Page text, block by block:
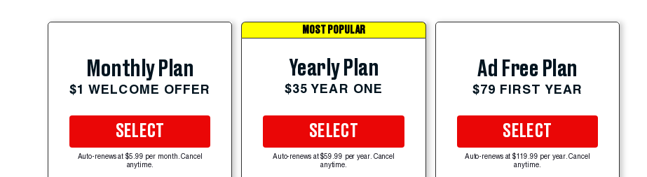
Monthly Plan
$1 WELCOME OFFER
SELECT
Auto-renews at $5.99 per month. Cancel
anytime.
MOST POPULAR
Yearly Plan
$35 YEAR ONE
SELECT
Auto-renews at $59.99 per year. Cancel
anytime.
Ad Free Plan
$79 FIRST YEAR
SELECT
Auto-renews at $119.99 per year. Cancel
anytime.